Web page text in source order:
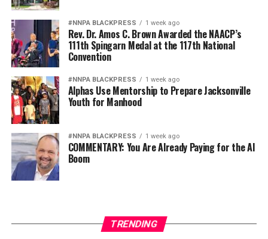
#NNPA BLACKPRESS 1 week ago
Rev. Dr. Amos C. Brown Awarded the NAACP’s
111th Spingarn Medal at the 117th National
Convention
#NNPA BLACKPRESS 1 week ago
Alphas Use Mentorship to Prepare Jacksonville
Youth for Manhood
#NNPA BLACKPRESS 1 week ago
COMMENTARY: You Are Already Paying for the AI
Boom
TRENDING